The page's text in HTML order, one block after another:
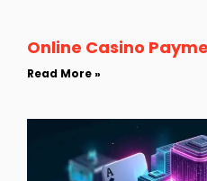
Online Casino
Read More »